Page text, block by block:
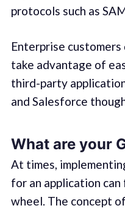
protocols such as
Enterprise
take advantage of
third-party
and Salesforce
What are your
At times,
for an application
wheel. The concept